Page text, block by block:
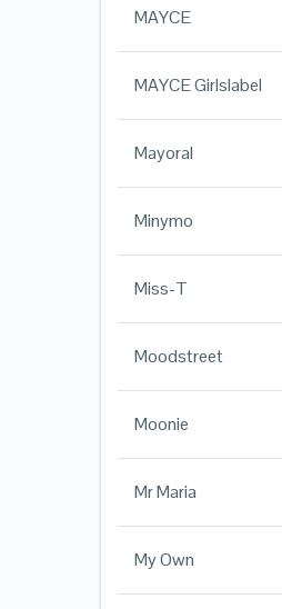
MAYCE
MAYCE Girlslabel
Mayoral
Minymo
Miss-T
Moodstreet
Moonie
Mr Maria
My Own